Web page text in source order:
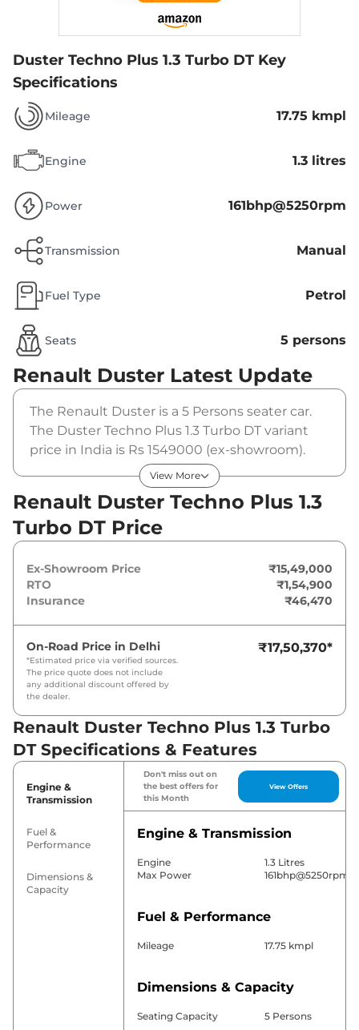
Duster Techno Plus 1.3 Turbo DT Key
Specifications
Mileage 17.75 kmpl
Engine 1.3 litres
Power 161bhp@5250rpm
Transmission Manual
Fuel Type Petrol
Seats 5 persons
Renault Duster Latest Update
The Renault Duster is a 5 Persons seater car.
The Duster Techno Plus 1.3 Turbo DT variant
price in India is Rs 1549000 (ex-showroom).
The Renault Duster Techno Plus 1.3 Turbo DT is
powered by a 1.3 Litres that produces
161bhp@5250rpm and a peak torque of . It is
coupled to a manual gearbox option.
View More
Renault Duster Techno Plus 1.3
Turbo DT Price
Ex-Showroom Price
₹15,49,000
RTO
₹1,54,900
Insurance
₹46,470
On-Road Price in Delhi
*Estimated price via verified sources.
The price quote does not include
any additional discount offered by
the dealer.
₹17,50,370*
Renault Duster Techno Plus 1.3 Turbo
DT Specifications & Features
Engine &
Transmission
Fuel &
Performance
Dimensions &
Capacity
Don't miss out on
the best offers for
this Month
View Offers
Engine & Transmission
Engine
1.3 Litres
Max Power
161bhp@5250rpm
Fuel & Performance
Mileage 17.75 kmpl
Dimensions & Capacity
Seating Capacity 5 Persons